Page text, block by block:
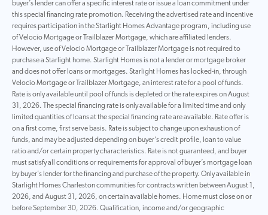
buyer’s lender can offer a specific interest rate or issue a loan commitment under
this special financing rate promotion. Receiving the advertised rate and incentive
requires participation in the Starlight Homes Advantage program, including use
of Velocio Mortgage or Trailblazer Mortgage, which are affiliated lenders.
However, use of Velocio Mortgage or Trailblazer Mortgage is not required to
purchase a Starlight home. Starlight Homes is not a lender or mortgage broker
and does not offer loans or mortgages. Starlight Homes has locked-in, through
Velocio Mortgage or Trailblazer Mortgage, an interest rate for a pool of funds.
Rate is only available until pool of funds is depleted or the rate expires on August
31, 2026. The special financing rate is only available for a limited time and only
limited quantities of loans at the special financing rate are available. Rate offer is
on a first come, first serve basis. Rate is subject to change upon exhaustion of
funds, and may be adjusted depending on buyer’s credit profile, loan to value
ratio and/or certain property characteristics. Rate is not guaranteed, and buyer
must satisfy all conditions or requirements for approval of buyer’s mortgage loan
by buyer’s lender for the financing and purchase of the property. Only available in
Starlight Homes Charleston communities for contracts written between August 1,
2026, and August 31, 2026, on certain available homes. Home must close on or
before September 30, 2026. Qualification, income and/or geographic